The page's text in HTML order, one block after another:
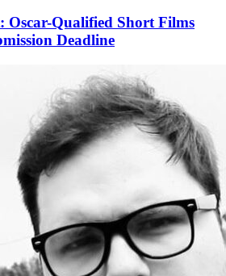
Oscar-Qualified Short Films
Deadline